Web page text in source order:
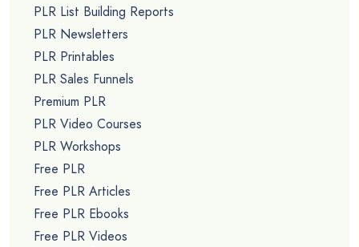
PLR List Building Reports
PLR Newsletters
PLR Printables
PLR Sales Funnels
Premium PLR
PLR Video Courses
PLR Workshops
Free PLR
Free PLR Articles
Free PLR Ebooks
Free PLR Videos